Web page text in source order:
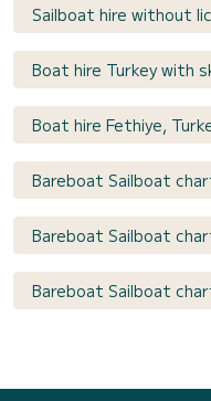
Sailboat hire without
Boat hire Turkey with
Boat hire Fethiye,
Bareboat Sailboat
Bareboat Sailboat
Bareboat Sailboat